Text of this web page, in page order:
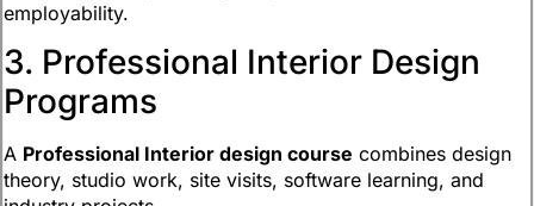
employability.
3. Professional Interior Design
Programs
A Professional Interior design course combines design
theory, studio work, site visits, software learning, and